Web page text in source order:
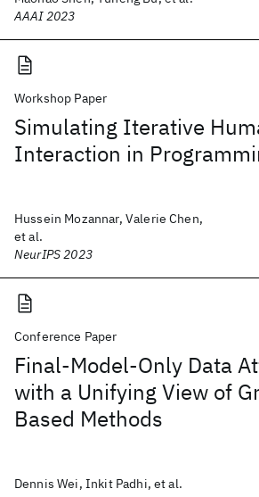
AAAI 2023
Workshop Paper
Simulating Iterative
Interaction in
Hussein Mozannar, Valerie Chen,
et al.
NeurIPS 2023
Conference Paper
Final-Model-Only Data
with a Unifying View of
Based Methods
Dennis Wei, Inkit Padhi, et al.